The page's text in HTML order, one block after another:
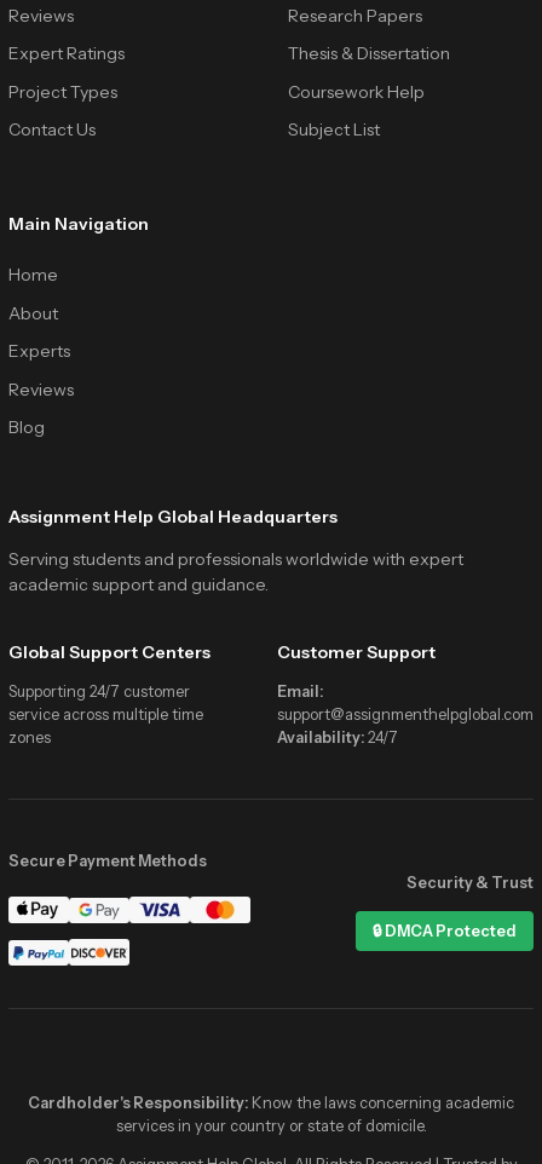
Reviews
Expert Ratings
Project Types
Contact Us
Research Papers
Thesis & Dissertation
Coursework Help
Subject List
Main Navigation
Home
About
Experts
Reviews
Blog
Assignment Help Global Headquarters
Serving students and professionals worldwide with expert
academic support and guidance.
Global Support Centers
Supporting 24/7 customer
service across multiple time
zones
Customer Support
Email:
support@assignmenthelpglobal.com
Availability: 24/7
Secure Payment Methods
Security & Trust
🔒 DMCA Protected
Cardholder's Responsibility: Know the laws concerning academic
services in your country or state of domicile.
Assignment Help Global
assignment due tonight 📚
details and get matched in minutes!
2:41 PM